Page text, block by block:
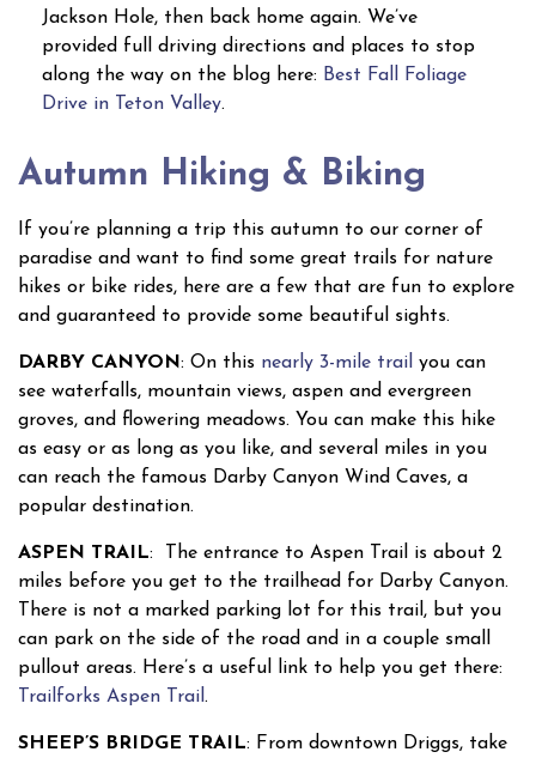
Jackson Hole, then back home again. We’ve
provided full driving directions and places to stop
along the way on the blog here: Best Fall Foliage
Drive in Teton Valley.
Autumn Hiking & Biking
If you’re planning a trip this autumn to our corner of
paradise and want to find some great trails for nature
hikes or bike rides, here are a few that are fun to explore
and guaranteed to provide some beautiful sights.
DARBY CANYON: On this nearly 3-mile trail you can
see waterfalls, mountain views, aspen and evergreen
groves, and flowering meadows. You can make this hike
as easy or as long as you like, and several miles in you
can reach the famous Darby Canyon Wind Caves, a
popular destination.
ASPEN TRAIL: The entrance to Aspen Trail is about 2
miles before you get to the trailhead for Darby Canyon.
There is not a marked parking lot for this trail, but you
can park on the side of the road and in a couple small
pullout areas. Here’s a useful link to help you get there:
Trailforks Aspen Trail .
SHEEP’S BRIDGE TRAIL: From downtown Driggs, take